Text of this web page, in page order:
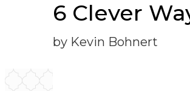
6 Clever
by Kevin Bohnert